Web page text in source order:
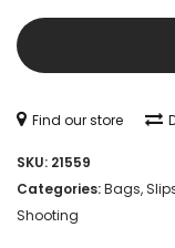
Cartridge
Bag
(100)
-
Sandstone
quantity
Find our store
SKU: 21559
Categories:Bags,
Shooting